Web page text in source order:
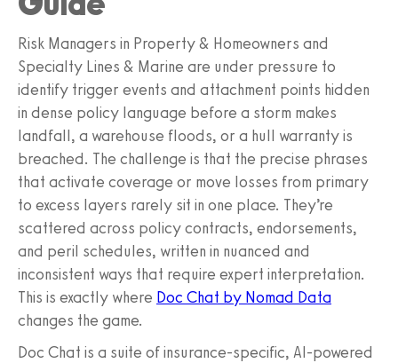
Risk Managers in Property & Homeowners and
Specialty Lines & Marine are under pressure to
identify trigger events and attachment points hidden
in dense policy language before a storm makes
landfall, a warehouse floods, or a hull warranty is
breached. The challenge is that the precise phrases
that activate coverage or move losses from primary
to excess layers rarely sit in one place. They’re
scattered across policy contracts, endorsements,
and peril schedules, written in nuanced and
inconsistent ways that require expert interpretation.
This is exactly where Doc Chat by Nomad Data
changes the game.
Doc Chat is a suite of insurance‑specific, AI‑powered